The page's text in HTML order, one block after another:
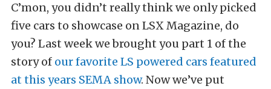
C’mon, you didn’t really think we only picked
five cars to showcase on LSX Magazine, do
you? Last week we brought you part 1 of the
story of our favorite LS powered cars featured
at this years SEMA show. Now we’ve put